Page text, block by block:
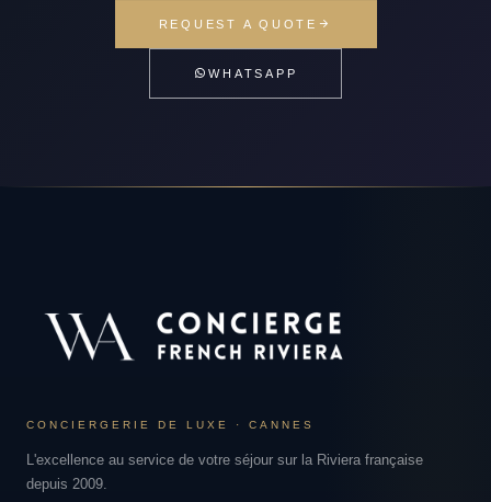
REQUEST A QUOTE
WHATSAPP
CONCIERGERIE DE LUXE · CANNES
L'excellence au service de votre séjour sur la Riviera française
depuis 2009.